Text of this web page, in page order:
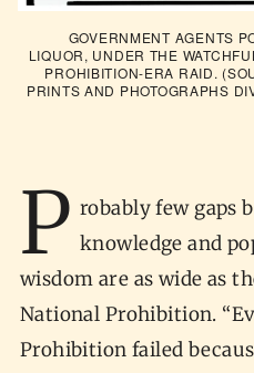
GOVERNMENT AGENTS
LIQUOR, UNDER THE
PROHIBITION-ERA RAID.
PRINTS AND PHOTOGRAPHS
P robably few gaps
knowledge and
wisdom are as wide as
National Prohibition.
Prohibition failed